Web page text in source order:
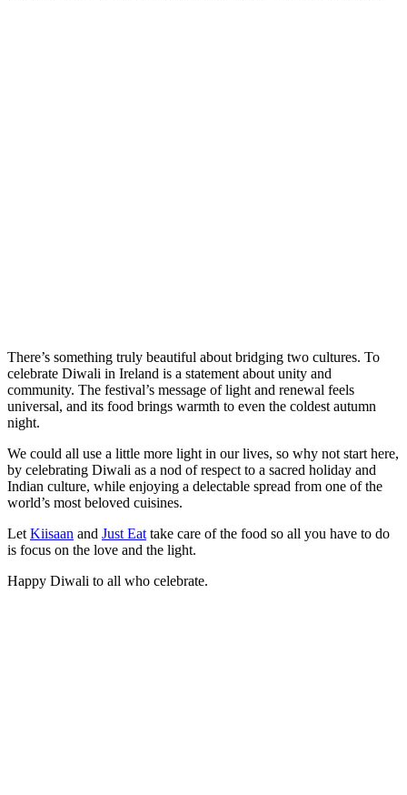
There’s something truly beautiful about bridging two cultures. To
celebrate Diwali in Ireland is a statement about unity and
community. The festival’s message of light and renewal feels
universal, and its food brings warmth to even the coldest autumn
night.
We could all use a little more light in our lives, so why not start here,
by celebrating Diwali as a nod of respect to a sacred holiday and
Indian culture, while enjoying a delectable spread from one of the
world’s most beloved cuisines.
Let Kiisaan and Just Eat take care of the food so all you have to do
is focus on the love and the light.
Happy Diwali to all who celebrate.